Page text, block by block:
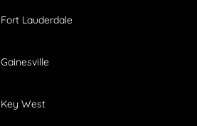
Fort Lauderdale
Gainesville
Key West